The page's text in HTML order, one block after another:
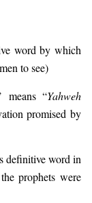
word by which
to see)
means “Yahweh
promised by
definitive word in
prophets were